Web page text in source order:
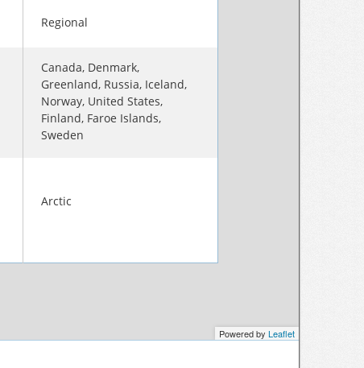
Powered by Leaflet
Regional
Canada, Denmark,
Greenland, Russia, Iceland,
Norway, United States,
Finland, Faroe Islands,
Sweden
Arctic